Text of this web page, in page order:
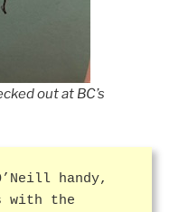
out at BC’s
handy,
with the